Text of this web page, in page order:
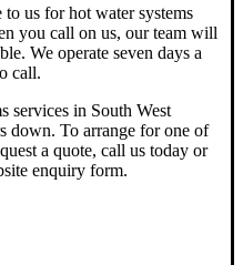
us for hot water systems
you call on us, our team will
We operate seven days a
call.
services in South West
down. To arrange for one of
a quote, call us today or
enquiry form.